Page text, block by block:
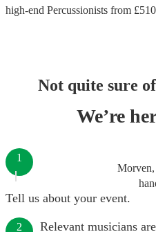
high-end Percussionists from £510
Not quite sure
We’re
Morven,
1
Tell us about your event.
2 Relevant musicians